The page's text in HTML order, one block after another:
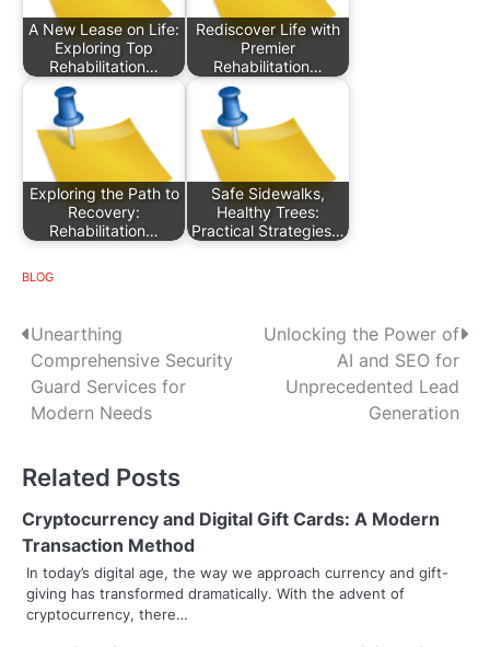
A New Lease on Life:
Exploring Top
Rehabilitation…
Rediscover Life with
Premier
Rehabilitation…
Exploring the Path to
Recovery:
Rehabilitation…
Safe Sidewalks,
Healthy Trees:
Practical Strategies…
BLOG
P
o
s
n
a
v
i
Unearthing
Comprehensive Security
Guard Services for
Modern Needs
Unlocking the Power of
AI and SEO for
Unprecedented Lead
Generation
Related Posts
Cryptocurrency and Digital Gift Cards: A Modern
Transaction Method
In today’s digital age, the way we approach currency and gift-
giving has transformed dramatically. With the advent of
cryptocurrency, there…